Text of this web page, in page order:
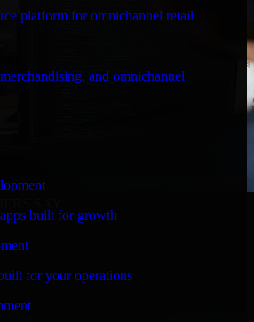
platform for omnichannel retail
and omnichannel
built for growth
for your operations
regarding my project in
however, Richard and his team
will keep in touch with this
their help again.